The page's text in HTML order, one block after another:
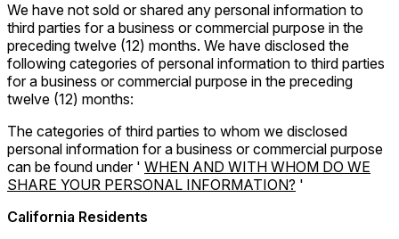
We have not sold or shared any personal information to
third parties for a business or commercial purpose in the
preceding twelve (12) months. We have disclosed the
following categories of personal information to third parties
for a business or commercial purpose in the preceding
twelve (12) months:
The categories of third parties to whom we disclosed
personal information for a business or commercial purpose
can be found under ' WHEN AND WITH WHOM DO WE
SHARE YOUR PERSONAL INFORMATION? '
California Residents